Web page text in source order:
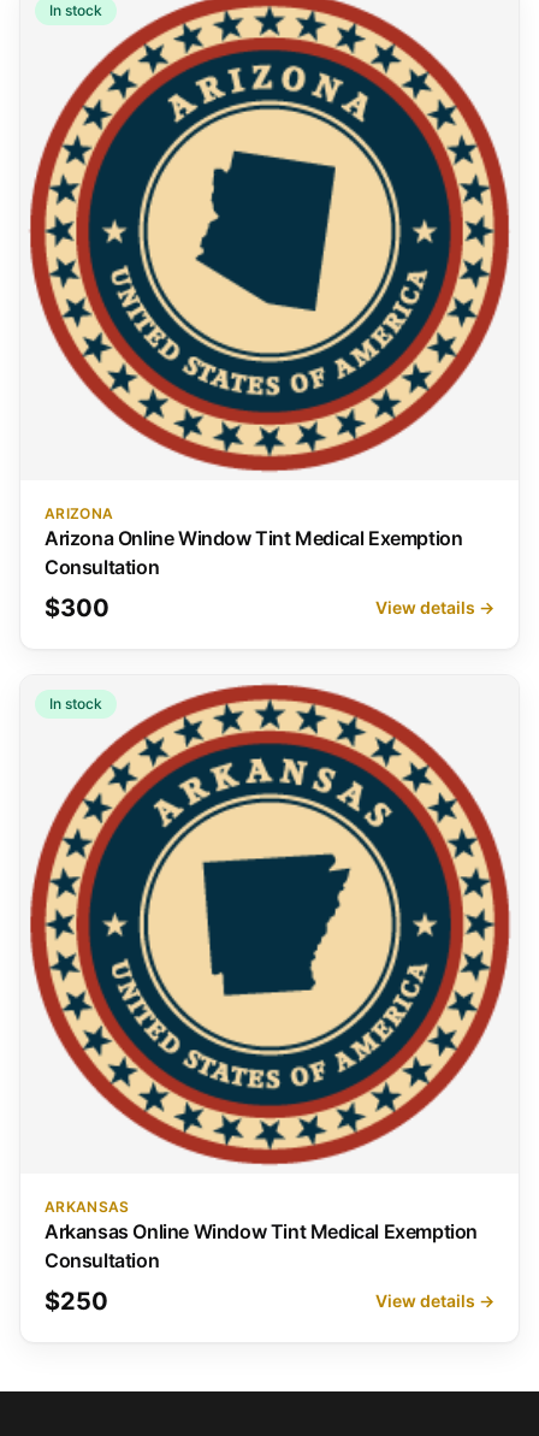
In stock
ARIZONA
Arizona Online Window Tint Medical Exemption
Consultation
$300 View details →
In stock
ARKANSAS
Arkansas Online Window Tint Medical Exemption
Consultation
$250 View details →